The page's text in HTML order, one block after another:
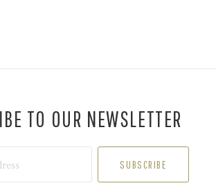
TO OUR NEWSLETTER